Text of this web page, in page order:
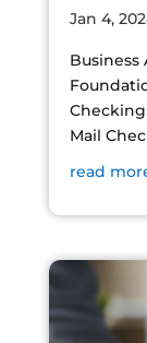
Jan 4,
Business
Checking
Mail
read